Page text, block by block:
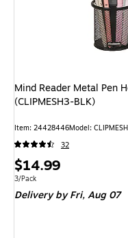
Mind Reader Metal Pen
(CLIPMESH3-BLK)
Item: 24428446Model:
32
Price
is
$14.99
Unit of measure 3/Pack
3/Pack
Deliveryby Fri, Aug 07